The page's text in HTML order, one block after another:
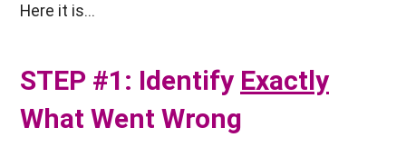
Here it is…
STEP #1: Identify Exactly
What Went Wrong